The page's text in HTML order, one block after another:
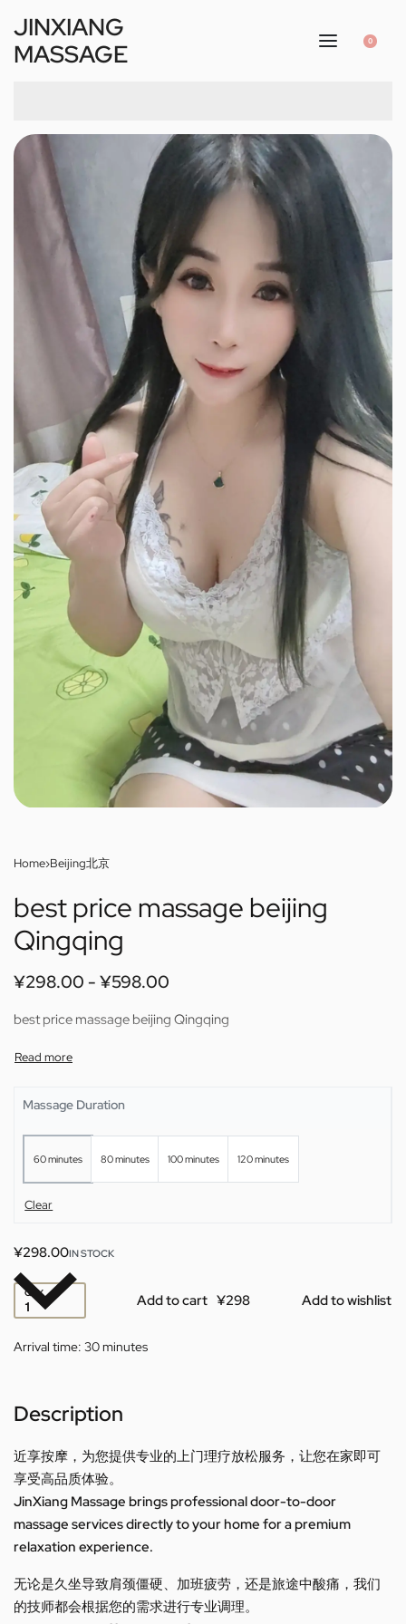
JINXIANG
MASSAGE
0
Home›Beijing北京
best price massage beijing
Qingqing
¥298.00 ¥598.00
best price massage beijing Qingqing
Massage Duration
60 minutes 80 minutes 100 minutes 120 minutes
Clear
¥298.00IN STOCK
QTY Add to cart Add to wishlist
Arrival time: 30 minutes
Description
近享按摩，为您提供专业的上门理疗放松服务，让您在家即可
享受高品质体验。
JinXiang Massage brings professional door-to-door
massage services directly to your home for a premium
relaxation experience.
无论是久坐导致肩颈僵硬、加班疲劳，还是旅途中酸痛，我们
的技师都会根据您的需求进行专业调理。